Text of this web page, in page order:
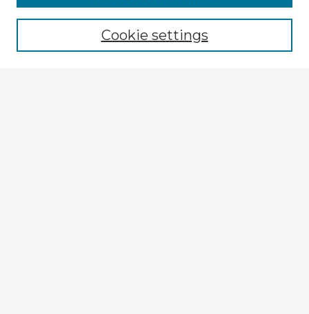
Browse recent Advisors
Enter search terms:Cookie settings